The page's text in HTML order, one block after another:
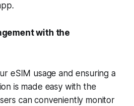
with the
eSIM usage and ensuring a
is made easy with the
can conveniently monitor